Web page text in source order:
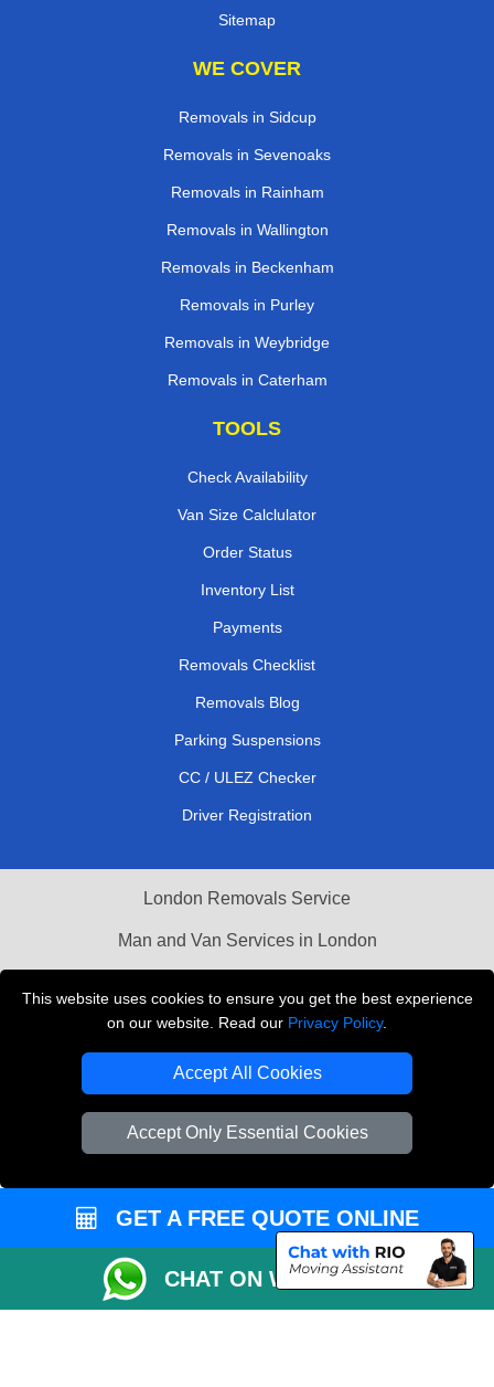
This website uses cookies to ensure you get the best experience
on our website. Read our Privacy Policy.
Accept All Cookies
Accept Only Essential Cookies
Sitemap
WE COVER
Removals in Sidcup
Removals in Sevenoaks
Removals in Rainham
Removals in Wallington
Removals in Beckenham
Removals in Purley
Removals in Weybridge
Removals in Caterham
TOOLS
Check Availability
Van Size Calclulator
Order Status
Inventory List
Payments
Removals Checklist
Removals Blog
Parking Suspensions
CC / ULEZ Checker
Driver Registration
London Removals Service
Man and Van Services in London
Vehicle Recovery London
GET A FREE QUOTE ONLINE
CHAT ON WHATSAPP